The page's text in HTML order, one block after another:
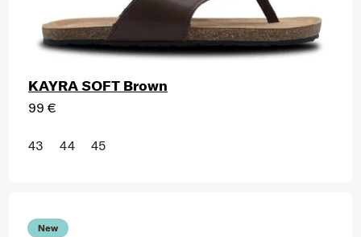
KAYRA SOFT Brown
99 €
43 44 45
New